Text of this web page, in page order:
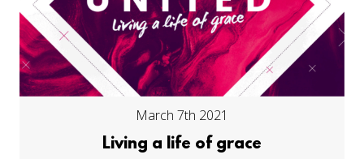
March 7th 2021
Living a life of grace